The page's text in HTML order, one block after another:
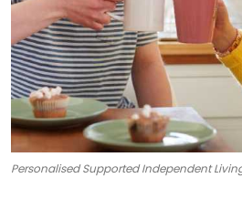
Personalised Supported Independent